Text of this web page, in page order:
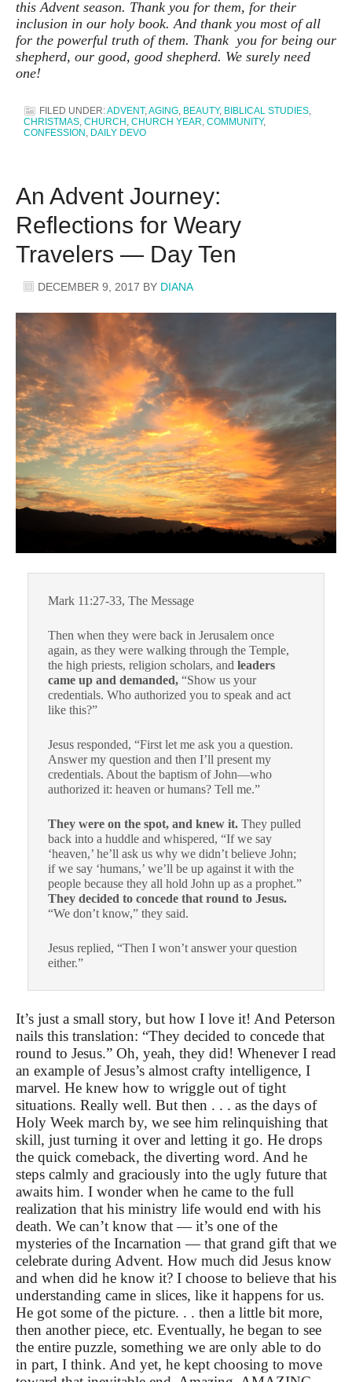
this Advent season. Thank you for them, for their
inclusion in our holy book. And thank you most of all
for the powerful truth of them. Thank you for being our
shepherd, our good, good shepherd. We surely need
one!
FILED UNDER:ADVENT,AGING, BEAUTY, BIBLICAL STUDIES,
CHRISTMAS, CHURCH , CHURCH YEAR, COMMUNITY,
CONFESSION , DAILY DEVO
An Advent Journey:
Reflections for Weary
Travelers — Day Ten
DECEMBER 9, 2017 BY DIANA
Mark 11:27-33, The Message
Then when they were back in Jerusalem once
again, as they were walking through the Temple,
the high priests, religion scholars, and leaders
came up and demanded, “Show us your
credentials. Who authorized you to speak and act
like this?”
Jesus responded, “First let me ask you a question.
Answer my question and then I’ll present my
credentials. About the baptism of John—who
authorized it: heaven or humans? Tell me.”
They were on the spot, and knew it. They pulled
back into a huddle and whispered, “If we say
‘heaven,’ he’ll ask us why we didn’t believe John;
if we say ‘humans,’ we’ll be up against it with the
people because they all hold John up as a prophet.”
They decided to concede that round to Jesus.
“We don’t know,” they said.
Jesus replied, “Then I won’t answer your question
either.”
It’s just a small story, but how I love it! And Peterson
nails this translation: “They decided to concede that
round to Jesus.” Oh, yeah, they did! Whenever I read
an example of Jesus’s almost crafty intelligence, I
marvel. He knew how to wriggle out of tight
situations. Really well. But then . . . as the days of
Holy Week march by, we see him relinquishing that
skill, just turning it over and letting it go. He drops
the quick comeback, the diverting word. And he
steps calmly and graciously into the ugly future that
awaits him. I wonder when he came to the full
realization that his ministry life would end with his
death. We can’t know that — it’s one of the
mysteries of the Incarnation — that grand gift that we
celebrate during Advent. How much did Jesus know
and when did he know it? I choose to believe that his
understanding came in slices, like it happens for us.
He got some of the picture. . . then a little bit more,
then another piece, etc. Eventually, he began to see
the entire puzzle, something we are only able to do
in part, I think. And yet, he kept choosing to move